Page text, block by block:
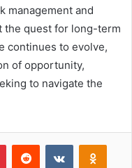
management and
the quest for long-term
continues to evolve,
of opportunity,
to navigate the
PinterestReddit VKontakte